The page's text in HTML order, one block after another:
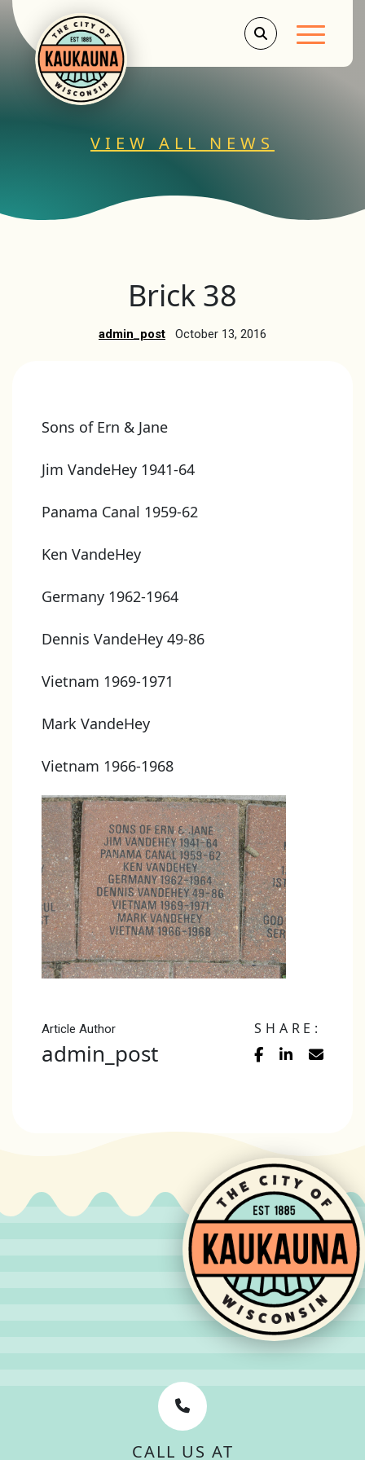
Main
VIEW ALL NEWS
Brick 38
admin_post October 13, 2016
Sons of Ern & Jane
Jim VandeHey 1941-64
Panama Canal 1959-62
Ken VandeHey
Germany 1962-1964
Dennis VandeHey 49-86
Vietnam 1969-1971
Mark VandeHey
Vietnam 1966-1968
Article Author
admin_post
SHARE:
CALL US AT